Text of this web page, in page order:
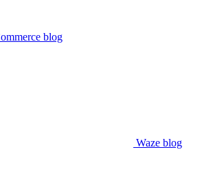
blog
Waze blog